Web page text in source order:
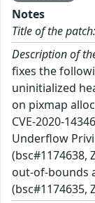
Notes
Title of the patch:
Description of
fixes the
uninitialized
on pixmap
CVE-2020-
Underflow
(bsc#1174638,
out-of-bounds
(bsc#1174635,